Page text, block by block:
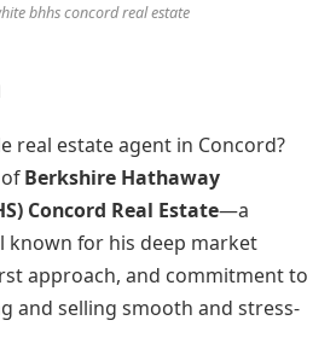
bhhs concord real estate
real estate agent in Concord?
ofBerkshire Hathaway
Concord Real Estate—a
known for his deep market
approach, and commitment to
and selling smooth and stress-